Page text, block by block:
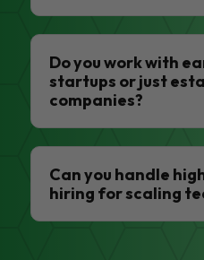
Do you work with
startups or just
companies?
Can you handle
hiring for scaling